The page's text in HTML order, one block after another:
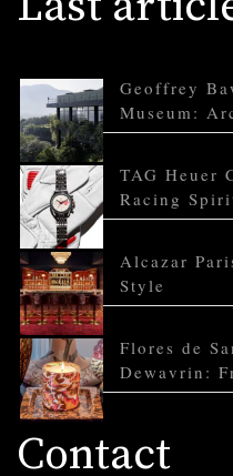
Geoffrey
Museum:
TAG Heuer
Racing
Alcazar
Style
Flores de
Dewavrin:
Contact